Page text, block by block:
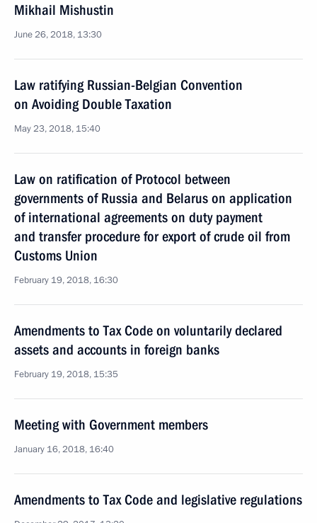
Mikhail Mishustin
June 26, 2018, 13:30
Law ratifying Russian-Belgian Convention
on Avoiding Double Taxation
May 23, 2018, 15:40
Law on ratification of Protocol between
governments of Russia and Belarus on application
of international agreements on duty payment
and transfer procedure for export of crude oil from
Customs Union
February 19, 2018, 16:30
Amendments to Tax Code on voluntarily declared
assets and accounts in foreign banks
February 19, 2018, 15:35
Meeting with Government members
January 16, 2018, 16:40
Amendments to Tax Code and legislative regulations